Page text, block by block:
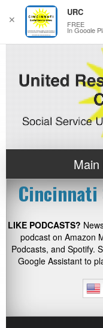
Cincinnati
LIKE PODCASTS?
podcast on Amazon
Podcasts, and Spotify.
Google Assistant to
✕
URC
FREE
In Google